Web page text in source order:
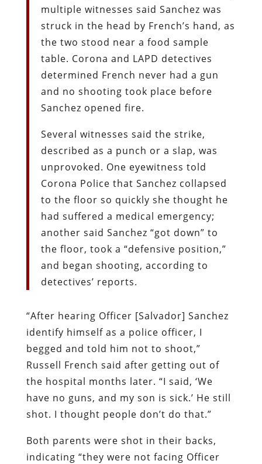
multiple witnesses said Sanchez was
struck in the head by French’s hand, as
the two stood near a food sample
table. Corona and LAPD detectives
determined French never had a gun
and no shooting took place before
Sanchez opened fire.
Several witnesses said the strike,
described as a punch or a slap, was
unprovoked. One eyewitness told
Corona Police that Sanchez collapsed
to the floor so quickly she thought he
had suffered a medical emergency;
another said Sanchez “got down” to
the floor, took a “defensive position,”
and began shooting, according to
detectives’ reports.
“After hearing Officer [Salvador] Sanchez
identify himself as a police officer, I
begged and told him not to shoot,”
Russell French said after getting out of
the hospital months later. “I said, ‘We
have no guns, and my son is sick.’ He still
shot. I thought people don’t do that.”
Both parents were shot in their backs,
indicating “they were not facing Officer